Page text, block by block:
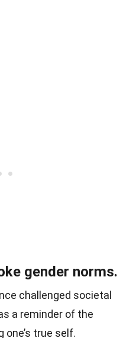
gender norms.
challenged societal
a reminder of the
one’s true self.